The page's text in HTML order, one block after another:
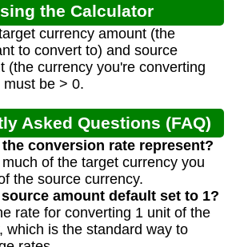
the Calculator
currency amount (the
to convert to) and source
(the currency you're converting
be > 0.
Asked Questions (FAQ)
conversion rate represent?
of the target currency you
the source currency.
amount default set to 1?
rate for converting 1 unit of the
which is the standard way to